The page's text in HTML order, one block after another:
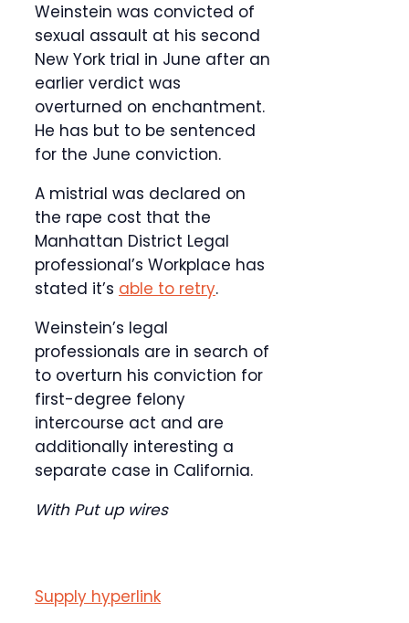
Weinstein was convicted of
sexual assault at his second
New York trial in June after an
earlier verdict was
overturned on enchantment.
He has but to be sentenced
for the June conviction.
A mistrial was declared on
the rape cost that the
Manhattan District Legal
professional’s Workplace has
stated it’s able to retry.
Weinstein’s legal
professionals are in search of
to overturn his conviction for
first-degree felony
intercourse act and are
additionally interesting a
separate case in California.
With Put up wires
Supply hyperlink